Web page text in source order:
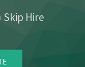
Hire